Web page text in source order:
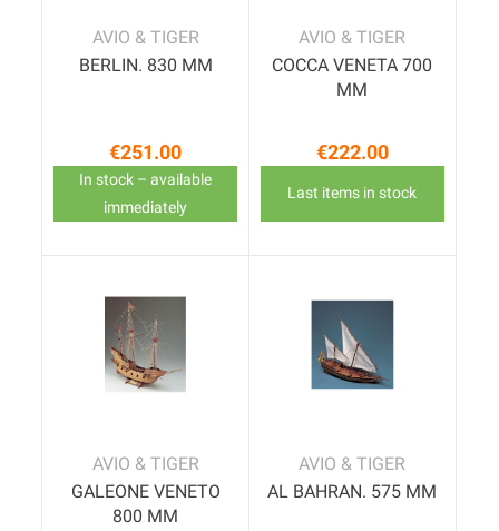
AVIO & TIGER
BERLIN. 830 MM
Price
€251.00
In stock – available
immediately
AVIO & TIGER
COCCA VENETA 700
MM
Price
€222.00
Last items in stock
AVIO & TIGER
GALEONE VENETO
800 MM
AVIO & TIGER
AL BAHRAN. 575 MM